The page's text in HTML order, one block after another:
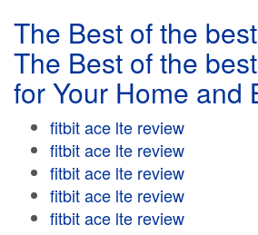
The Best of the
The Best of the
for Your Home and
fitbit ace lte review
fitbit ace lte review
fitbit ace lte review
fitbit ace lte review
fitbit ace lte review